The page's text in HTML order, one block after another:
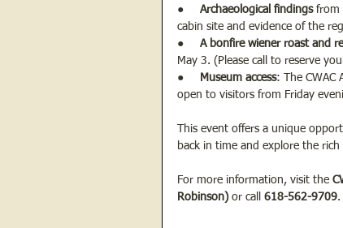
● Archaeological findings from
cabin site and evidence of the
● A bonfire wiener roast and
May 3. (Please call to reserve
●
Museum access: The CWAC
open to visitors from Friday
This event offers a unique
back in time and explore the
For more information, visit the
Robinson) or call 618-562-9709.